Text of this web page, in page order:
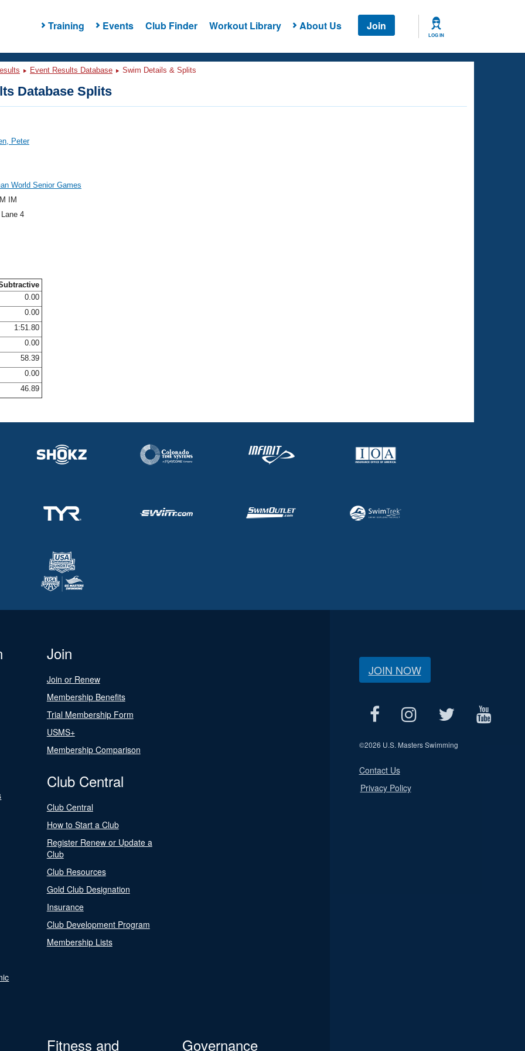
Training Events Club Finder Workout Library About Us Join
LOG IN
Event Results Database Swim Details & Splits
Database Splits
Peter
World Senior Games
IM
4
0.00
0.00
1:51.80
0.00
58.39
0.00
46.89
Join
Join or Renew
Membership Benefits
Trial Membership Form
USMS+
Membership Comparison
Club Central
Club Central
How to Start a Club
Register Renew or Update a
Club
Club Resources
Gold Club Designation
Insurance
Club Development Program
Membership Lists
Fitness and
Governance
JOIN NOW
©2026 U.S. Masters Swimming
Contact Us
Privacy Policy